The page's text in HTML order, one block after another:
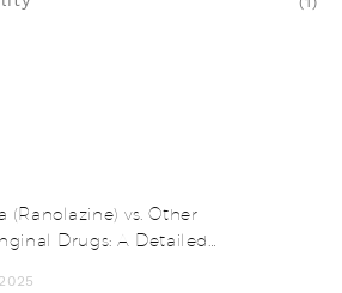
(Ranolazine) vs. Other
Drugs: A Detailed